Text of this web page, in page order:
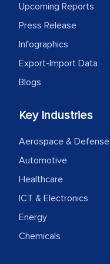
Upcoming Reports
Press Release
Infographics
Export-Import Data
Blogs
Key Industries
Aerospace & Defense
Automotive
Healthcare
ICT & Electronics
Energy
Chemicals